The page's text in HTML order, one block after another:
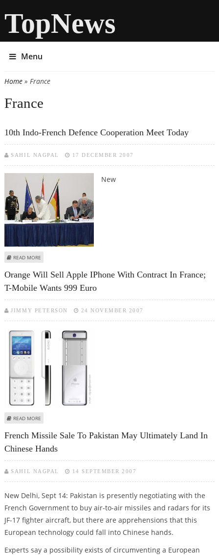
TopNews
Menu
You are here
Home» France
France
10th Indo-French Defence Cooperation Meet Today
SAHIL NAGPAL 17 DECEMBER 2007
New
READ MORE
Orange Will Sell Apple IPhone With Contract In France;
T-Mobile Wants 999 Euro
JIMMY PETERSON 24 NOVEMBER 2007
READ MORE
French Missile Sale To Pakistan May Ultimately Land In
Chinese Hands
SAHIL NAGPAL 14 SEPTEMBER 2007
New Delhi, Sept 14: Pakistan is presently negotiating with the
French Government to buy air-to-air missiles and radars for its
JF-17 fighter aircraft, but there are apprehensions that this
European technology could fall into Chinese hands.
Experts say a possibility exists of circumventing a European